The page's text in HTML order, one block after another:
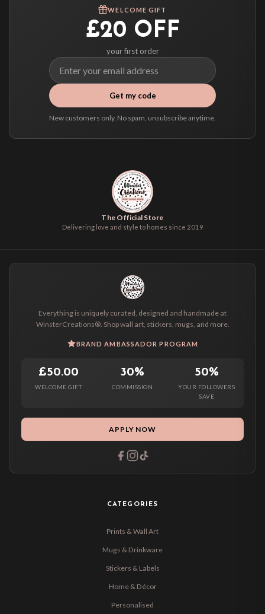
select it at checkout and we’ll quote your live delivery price before you pay.
WELCOME GIFT
£20 OFF
your first order
Get my code
New customers only. No spam, unsubscribe anytime.
The Official Store
Delivering love and style to homes since 2019
Everything is uniquely curated, designed and handmade at
WinsterCreations®. Shop wall art, stickers, mugs, and more.
BRAND AMBASSADOR PROGRAM
£50.00
WELCOME GIFT
30%
COMMISSION
50%
YOUR FOLLOWERS
SAVE
APPLY NOW
CATEGORIES
Prints & Wall Art
Mugs & Drinkware
Stickers & Labels
Home & Décor
Personalised